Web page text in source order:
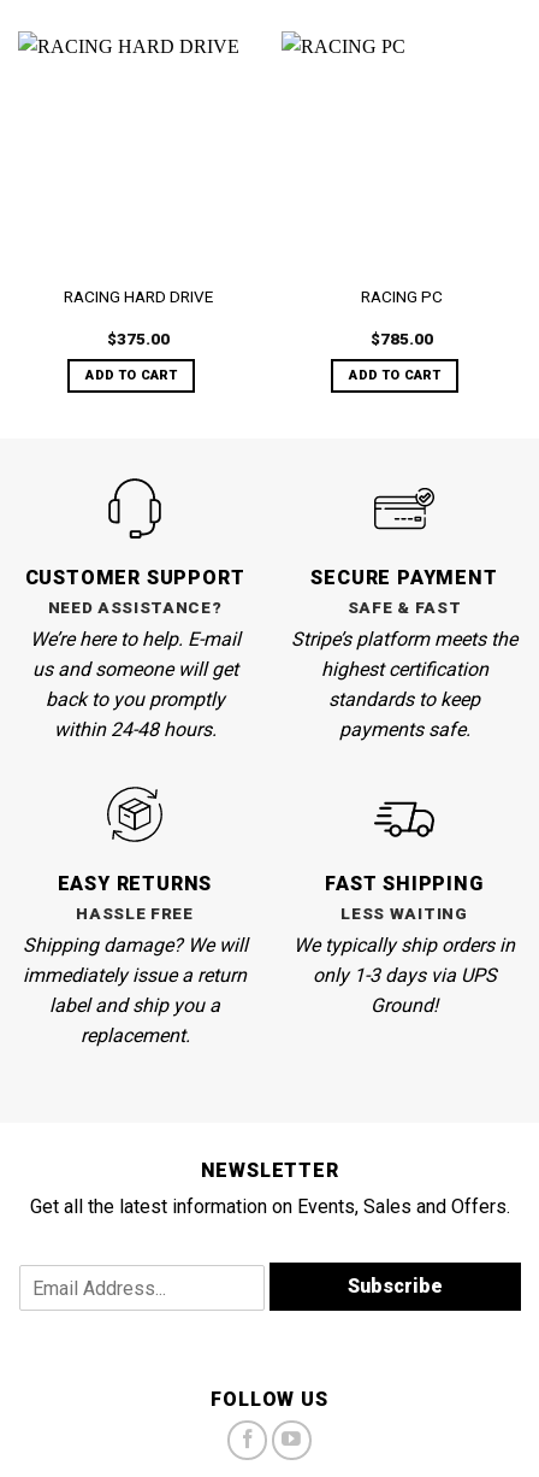
RACING HARD DRIVE
$375.00
ADD TO CART
RACING PC
$785.00
ADD TO CART
CUSTOMER SUPPORT
NEED ASSISTANCE?
We’re here to help. E-mail
us and someone will get
back to you promptly
within 24-48 hours.
SECURE PAYMENT
SAFE & FAST
Stripe’splatform meets the
highest certification
standards to keep
payments safe.
EASY RETURNS
HASSLE FREE
Shipping damage? We will
immediately issue a return
label and ship you a
replacement.
FAST SHIPPING
LESS WAITING
Wetypically ship orders in
only 1-3 days via UPS
Ground!
NEWSLETTER
Get all the latest information on Events, Sales and Offers.
A
d
d
m
Subscribe
FOLLOW US